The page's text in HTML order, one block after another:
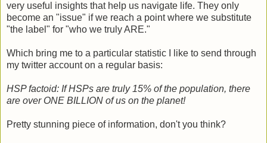
very useful insights that help us navigate life. They only
become an "issue" if we reach a point where we substitute
"the label" for "who we truly ARE."
Which bring me to a particular statistic I like to send through
my twitter account on a regular basis:
HSP factoid: If HSPs are truly 15% of the population, there
are over ONE BILLION of us on the planet!
Pretty stunning piece of information, don't you think?